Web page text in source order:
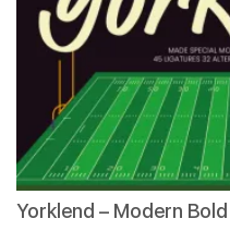
Yorklend – Modern